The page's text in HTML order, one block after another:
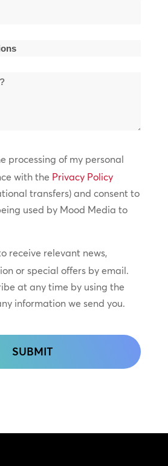
processing of my personal
with the Privacy Policy
transfers) and consent to
used by Mood Media to
receive relevant news,
or special offers by email.
at any time by using the
information we send you.